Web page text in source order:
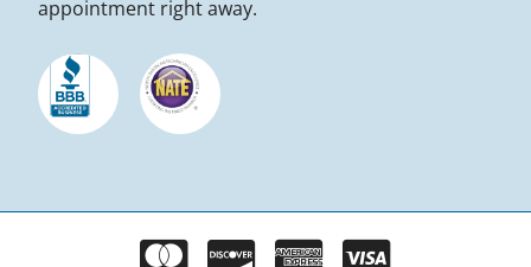
appointment right away.